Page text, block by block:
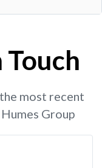
Touch
most recent
Group